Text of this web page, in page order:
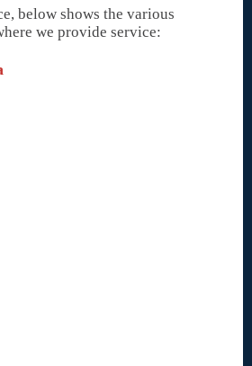
below shows the various
we provide service: